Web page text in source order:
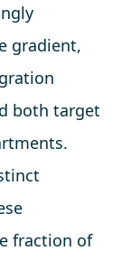
gradient,
both target
fraction of